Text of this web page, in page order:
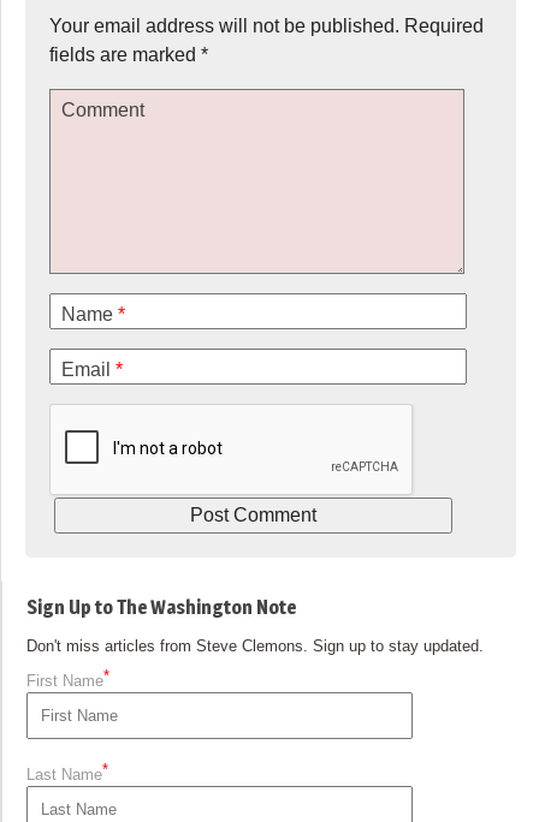
Your email address will not be published. Required
fields are marked *
Comment
Name *
Email *
Sign Up to The Washington Note
Don't miss articles from Steve Clemons. Sign up to stay updated.
First Name*
Last Name*